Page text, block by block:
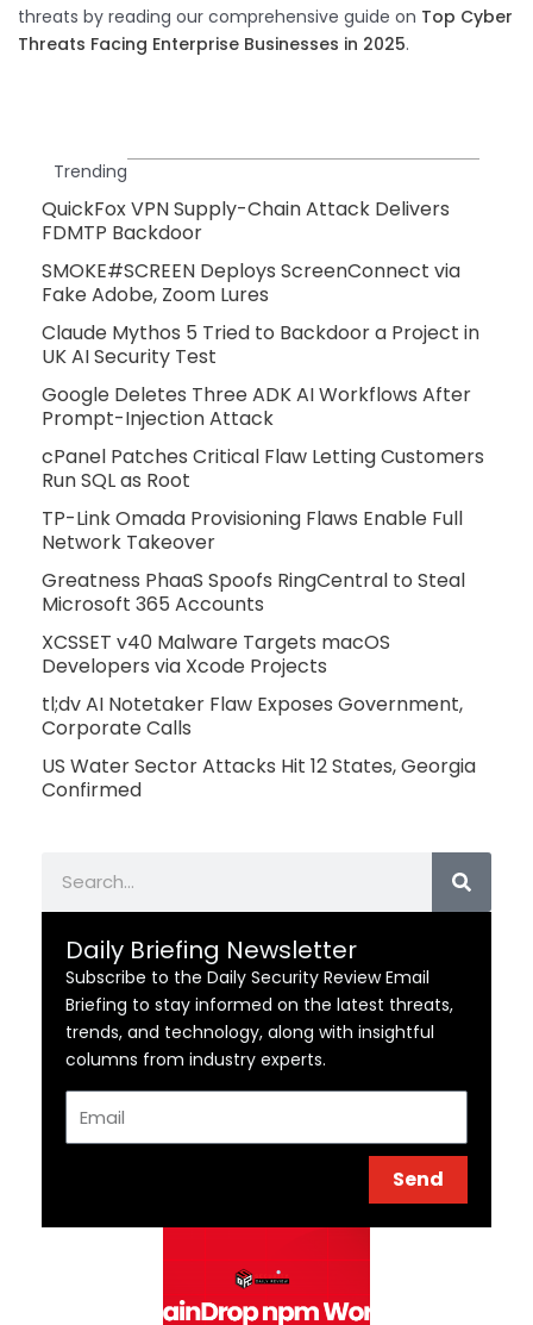
threats by reading our comprehensive guide on Top Cyber
Threats Facing Enterprise Businesses in 2025.
Trending
QuickFox VPN Supply-Chain Attack Delivers
FDMTP Backdoor
SMOKE#SCREEN Deploys ScreenConnect via
Fake Adobe, Zoom Lures
Claude Mythos 5 Tried to Backdoor a Project in
UK AI Security Test
Google Deletes Three ADK AI Workflows After
Prompt-Injection Attack
cPanel Patches Critical Flaw Letting Customers
Run SQL as Root
TP-Link Omada Provisioning Flaws Enable Full
Network Takeover
Greatness PhaaS Spoofs RingCentral to Steal
Microsoft 365 Accounts
XCSSET v40 Malware Targets macOS
Developers via Xcode Projects
tl;dv AI Notetaker Flaw Exposes Government,
Corporate Calls
US Water Sector Attacks Hit 12 States, Georgia
Confirmed
Daily Briefing Newsletter
Subscribe to the Daily Security Review Email
Briefing to stay informed on the latest threats,
trends, and technology, along with insightful
columns from industry experts.
Send